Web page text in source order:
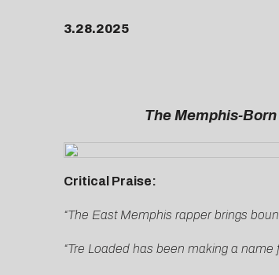
3.28.2025
The Memphis-
Critical Praise:
“The East Memphis rapper brings
“Tre Loaded has been making a